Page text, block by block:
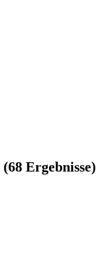
(68 Ergebnisse)